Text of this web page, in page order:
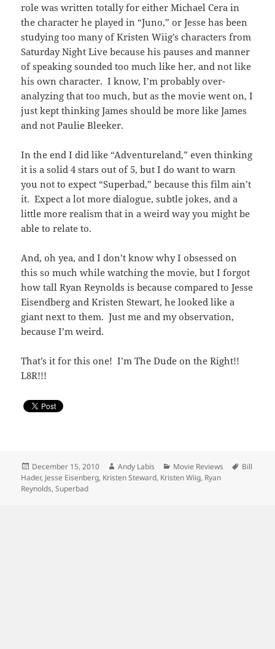
role was written totally for either Michael Cera in
the character he played in “Juno,” or Jesse has been
studying too many of Kristen Wiig’s characters from
Saturday Night Live because his pauses and manner
of speaking sounded too much like her, and not like
his own character. I know, I’m probably over-
analyzing that too much, but as the movie went on, I
just kept thinking James should be more like James
and not Paulie Bleeker.
In the end I did like “Adventureland,” even thinking
it is a solid 4 stars out of 5, but I do want to warn
you not to expect “Superbad,” because this film ain’t
it. Expect a lot more dialogue, subtle jokes, and a
little more realism that in a weird way you might be
able to relate to.
And, oh yea, and I don’t know why I obsessed on
this so much while watching the movie, but I forgot
how tall Ryan Reynolds is because compared to Jesse
Eisendberg and Kristen Stewart, he looked like a
giant next to them. Just me and my observation,
because I’m weird.
That’s it for this one! I’m The Dude on the Right!!
L8R!!!
Posted
on
December 15, 2010 Author
Andy Labis Categories
Movie Reviews Tags
Bill
Hader, Jesse Eisenberg, Kristen Steward, Kristen Wiig, Ryan
Reynolds,Superbad